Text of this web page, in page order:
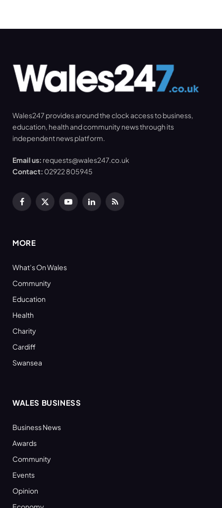
Wales247 provides around the clock access to business,
education, health and community news through its
independent news platform.
Email us: requests@wales247.co.uk
Contact: 02922 805945
Facebook
X
YouTubeLinkedInRSS
MORE
What’s On Wales
Community
Education
Health
Charity
Cardiff
Swansea
WALES BUSINESS
Business News
Awards
Community
Events
Opinion